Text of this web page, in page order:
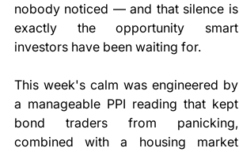
nobody noticed — and that silence is
exactly the opportunity smart
investors have been waiting for.
This week's calm was engineered by
a manageable PPI reading that kept
bond traders from panicking,
combined with a housing market